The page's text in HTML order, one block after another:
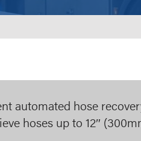
automated hose
hoses up to 12″